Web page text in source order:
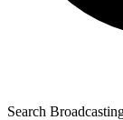
Search